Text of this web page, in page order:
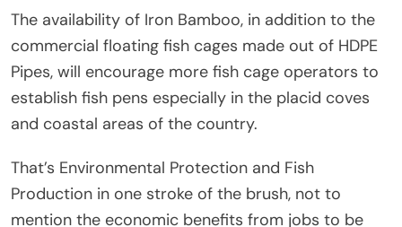
The availability of Iron Bamboo, in addition to the
commercial floating fish cages made out of HDPE
Pipes, will encourage more fish cage operators to
establish fish pens especially in the placid coves
and coastal areas of the country.
That’s Environmental Protection and Fish
Production in one stroke of the brush, not to
mention the economic benefits from jobs to be